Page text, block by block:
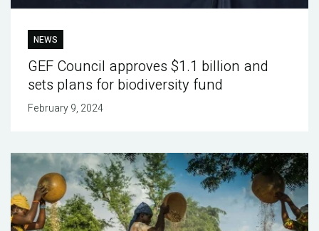
NEWS
GEF Council approves $1.1 billion and
sets plans for biodiversity fund
February 9, 2024